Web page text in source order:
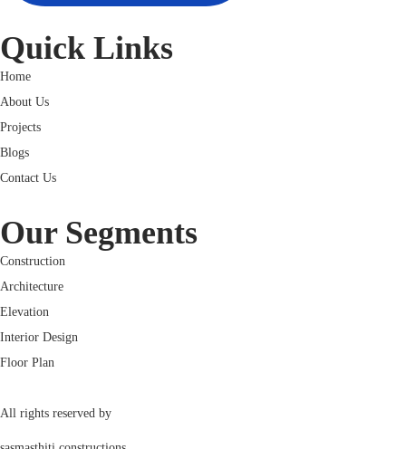
Quick Links
Home
About Us
Projects
Blogs
Contact Us
Our Segments
Construction
Architecture
Elevation
Interior Design
Floor Plan
All rights reserved by